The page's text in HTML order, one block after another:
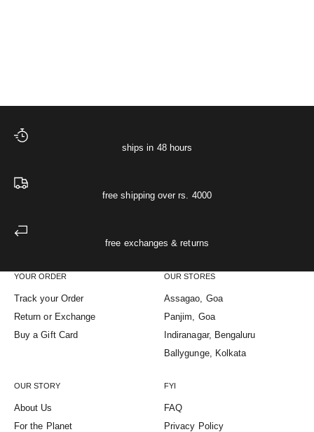
ships in 48 hours
free shipping over rs. 4000
free exchanges & returns
YOUR ORDER
Track your Order
Return or Exchange
Buy a Gift Card
OUR STORES
Assagao, Goa
Panjim, Goa
Indiranagar, Bengaluru
Ballygunge, Kolkata
OUR STORY
About Us
For the Planet
FYI
FAQ
Privacy Policy